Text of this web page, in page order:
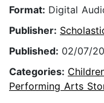
Format: Digital
Publisher:
Published: 02/07/
Categories:
Performing Arts